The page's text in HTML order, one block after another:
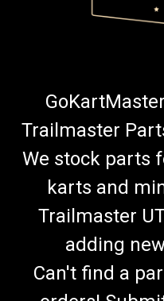
Trailmaster
We stock parts
karts and
Trailmaster
adding
Can't find a